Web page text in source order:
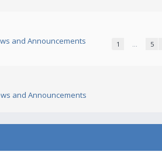
and Announcements 1 … 5
and Announcements